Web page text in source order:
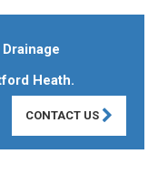
Heath.
CONTACT US